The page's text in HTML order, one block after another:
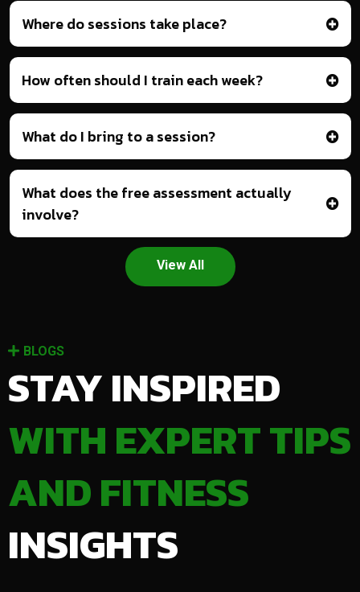
Where do sessions take place?
How often should I train each week?
What do I bring to a session?
What does the free assessment actually
involve?
View All
BLOGS
STAY INSPIRED
WITH EXPERT TIPS
AND FITNESS
INSIGHTS